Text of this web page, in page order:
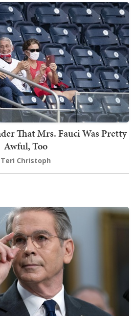
That Mrs. Fauci Was Pretty
Awful, Too
Teri Christoph